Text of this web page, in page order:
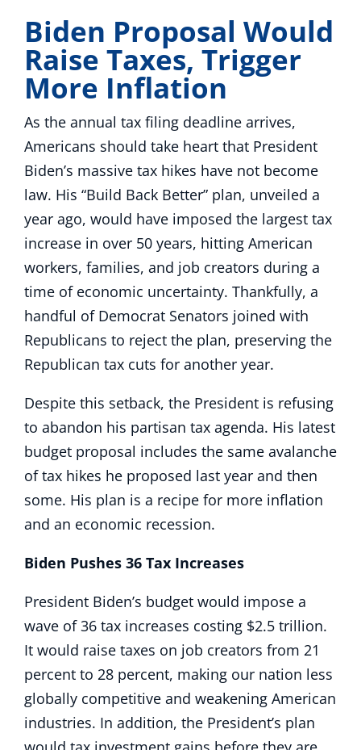
Biden Proposal Would
Raise Taxes, Trigger
More Inflation
As the annual tax filing deadline arrives,
Americans should take heart that President
Biden’s massive tax hikes have not become
law. His “Build Back Better” plan, unveiled a
year ago, would have imposed the largest tax
increase in over 50 years, hitting American
workers, families, and job creators during a
time of economic uncertainty. Thankfully, a
handful of Democrat Senators joined with
Republicans to reject the plan, preserving the
Republican tax cuts for another year.
Despite this setback, the President is refusing
to abandon his partisan tax agenda. His latest
budget proposal includes the same avalanche
of tax hikes he proposed last year and then
some. His plan is a recipe for more inflation
and an economic recession.
Biden Pushes 36 Tax Increases
President Biden’s budget would impose a
wave of 36 tax increases costing $2.5 trillion.
It would raise taxes on job creators from 21
percent to 28 percent, making our nation less
globally competitive and weakening American
industries. In addition, the President’s plan